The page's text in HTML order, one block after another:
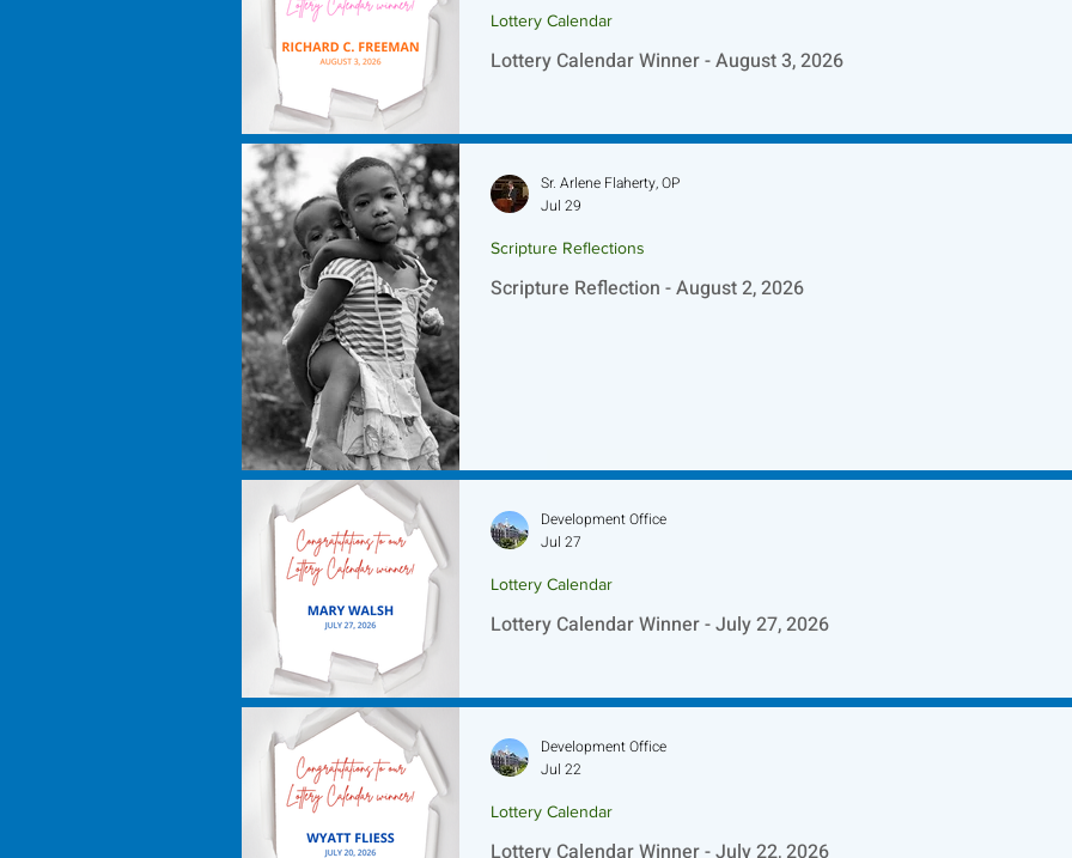
Lottery Calendar Winner - August 3, 2026
Lottery Calendar
Scripture Reflection - August 2, 2026
Scripture Reflections
Sr. Arlene Flaherty, OP
Jul 29
Lottery Calendar Winner - July 27, 2026
Lottery Calendar
Development Office
Jul 27
Lottery Calendar Winner - July 22, 2026
Lottery Calendar
Development Office
Jul 22